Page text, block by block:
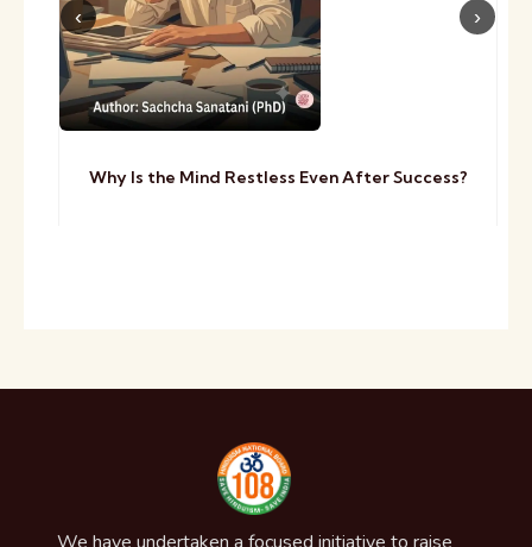
Why Is the Mind Restless Even After Success?